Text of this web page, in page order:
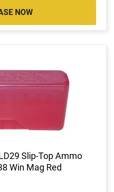
NOW
Slip-Top Ammo
Win Mag Red